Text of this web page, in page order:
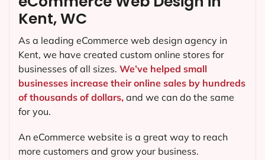
Kent, WC
As a leading eCommerce web design agency in
Kent, we have created custom online stores for
businesses of all sizes. We’ve helped small
businesses increase their online sales by hundreds
of thousands of dollars, and we can do the same
for you.
An eCommerce website is a great way to reach
more customers and grow your business.